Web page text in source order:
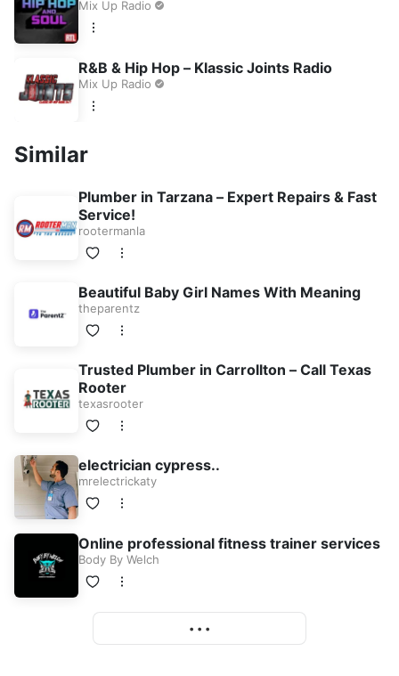
Mix Up Radio
R&B & Hip Hop – Klassic Joints Radio
Mix Up Radio
Similar
Plumber in Tarzana – Expert Repairs & Fast
Service!
rootermanla
Beautiful Baby Girl Names With Meaning
theparentz
Trusted Plumber in Carrollton – Call Texas
Rooter
texasrooter
electrician cypress..
mrelectrickaty
Online professional fitness trainer services
Body By Welch
• • •